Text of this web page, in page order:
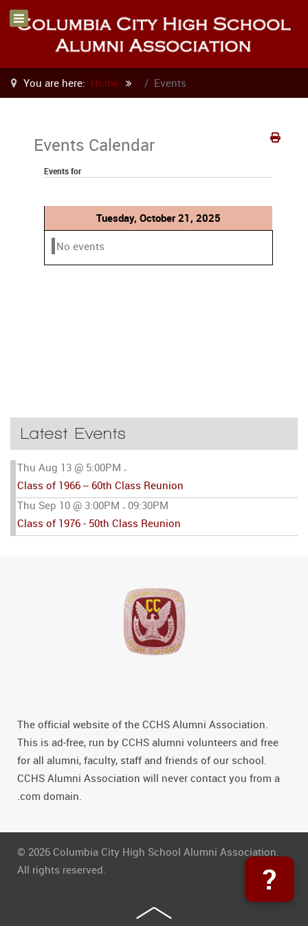
You are here: Home Events
Events Calendar
Events for
Tuesday, October 21, 2025
No events
Latest Events
Thu Aug 13 @ 5:00PM -
Class of 1966 -- 60th Class Reunion
Thu Sep 10 @ 3:00PM - 09:30PM
Class of 1976 - 50th Class Reunion
The official website of the CCHS Alumni Association.
This is ad-free, run by CCHS alumni volunteers and free
for all alumni, faculty, staff and friends of our school.
CCHS Alumni Association will never contact you from a
.com domain.
© 2026 Columbia City High School Alumni Association.
All rights reserved.
?